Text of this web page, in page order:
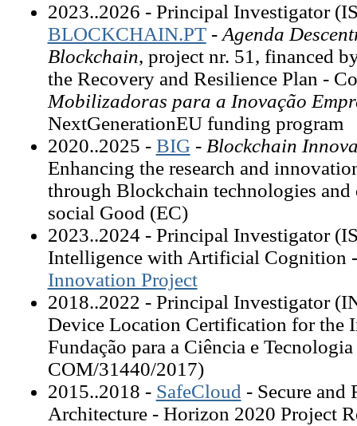
2023..2026 - Principal Investigator
BLOCKCHAIN.PT- Agenda
Blockchain, project nr. 51, financed
the Recovery and Resilience Plan -
Mobilizadoras para a Inovação
NextGenerationEU funding program
2020..2025 - BIG- Blockchain
Enhancing the research and
through Blockchain technologies
social Good (EC)
2023..2024 - Principal Investigator
Intelligence with Artificial Cognition
Innovation Project
2018..2022 - Principal Investigator
Device Location Certification for the
Fundação para a Ciência e
COM/31440/2017)
2015..2018 - SafeCloud - Secure and
Architecture - Horizon 2020 Project